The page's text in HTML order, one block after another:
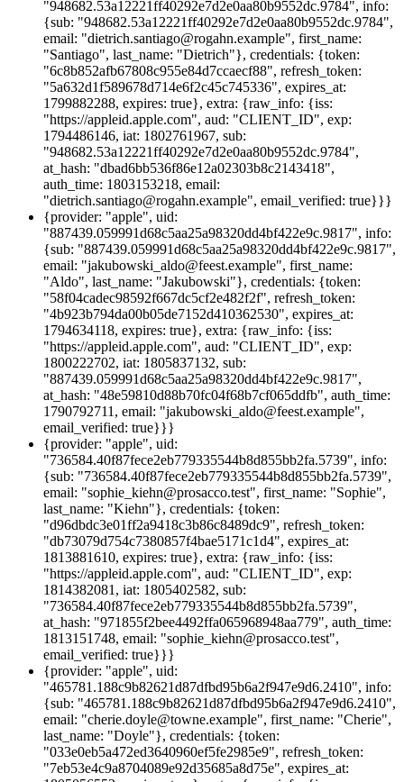
"948682.53a12221ff40292e7d2e0aa80b9552dc.9784", info:
{sub: "948682.53a12221ff40292e7d2e0aa80b9552dc.9784",
email: "dietrich.santiago@rogahn.example", first_name:
"Santiago", last_name: "Dietrich"}, credentials: {token:
"6c8b852afb67808c955e84d7ccaecf88", refresh_token:
"5a632d1f589678d714e6f2c45c745336", expires_at:
1799882288, expires: true}, extra: {raw_info: {iss:
"https://appleid.apple.com", aud: "CLIENT_ID", exp:
1794486146, iat: 1802761967, sub:
"948682.53a12221ff40292e7d2e0aa80b9552dc.9784",
at_hash: "dbad6bb536f86e12a02303b8c2143418",
auth_time: 1803153218, email:
"dietrich.santiago@rogahn.example", email_verified: true}}}
{provider: "apple", uid:
"887439.059991d68c5aa25a98320dd4bf422e9c.9817", info:
{sub: "887439.059991d68c5aa25a98320dd4bf422e9c.9817",
email: "jakubowski_aldo@feest.example", first_name:
"Aldo", last_name: "Jakubowski"}, credentials: {token:
"58f04cadec98592f667dc5cf2e482f2f", refresh_token:
"4b923b794da00b05de7152d410362530", expires_at:
1794634118, expires: true}, extra: {raw_info: {iss:
"https://appleid.apple.com", aud: "CLIENT_ID", exp:
1800222702, iat: 1805837132, sub:
"887439.059991d68c5aa25a98320dd4bf422e9c.9817",
at_hash: "48e59810d88b70fc04f68b7cf065ddfb", auth_time:
1790792711, email: "jakubowski_aldo@feest.example",
email_verified: true}}}
{provider: "apple", uid:
"736584.40f87fece2eb779335544b8d855bb2fa.5739", info:
{sub: "736584.40f87fece2eb779335544b8d855bb2fa.5739",
email: "sophie_kiehn@prosacco.test", first_name: "Sophie",
last_name: "Kiehn"}, credentials: {token:
"d96dbdc3e01ff2a9418c3b86c8489dc9", refresh_token:
"db73079d754c7380857f4bae5171c1d4", expires_at:
1813881610, expires: true}, extra: {raw_info: {iss:
"https://appleid.apple.com", aud: "CLIENT_ID", exp:
1814382081, iat: 1805402582, sub:
"736584.40f87fece2eb779335544b8d855bb2fa.5739",
at_hash: "971855f2bee4492ffa065968948aa779", auth_time:
1813151748, email: "sophie_kiehn@prosacco.test",
email_verified: true}}}
{provider: "apple", uid:
"465781.188c9b82621d87dfbd95b6a2f947e9d6.2410", info:
{sub: "465781.188c9b82621d87dfbd95b6a2f947e9d6.2410",
email: "cherie.doyle@towne.example", first_name: "Cherie",
last_name: "Doyle"}, credentials: {token:
"033e0eb5a472ed3640960ef5fe2985e9", refresh_token:
"7eb53e4c9a8704089e92d35685a8d75e", expires_at: